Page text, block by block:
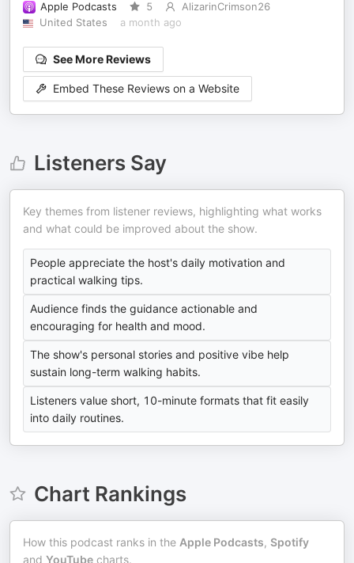
Apple Podcasts 5
AlizarinCrimson26
United States
a month ago
See More Reviews
Embed These Reviews on a Website
Listeners Say
Key themes from listener reviews, highlighting what works
and what could be improved about the show.
People appreciate the host's daily motivation and
practical walking tips.
Audience finds the guidance actionable and
encouraging for health and mood.
The show's personal stories and positive vibe help
sustain long-term walking habits.
Listeners value short, 10-minute formats that fit easily
into daily routines.
Chart Rankings
How this podcast ranks in the Apple Podcasts, Spotify
and YouTube charts.